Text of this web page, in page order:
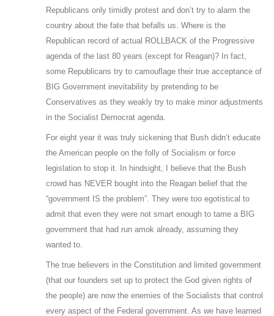
Republicans only timidly protest and don’t try to alarm the
country about the fate that befalls us. Where is the
Republican record of actual ROLLBACK of the Progressive
agenda of the last 80 years (except for Reagan)? In fact,
some Republicans try to camouflage their true acceptance of
BIG Government inevitability by pretending to be
Conservatives as they weakly try to make minor adjustments
in the Socialist Democrat agenda.
For eight year it was truly sickening that Bush didn’t educate
the American people on the folly of Socialism or force
legislation to stop it. In hindsight, I believe that the Bush
crowd has NEVER bought into the Reagan belief that the
“government IS the problem”. They were too egotistical to
admit that even they were not smart enough to tame a BIG
government that had run amok already, assuming they
wanted to.
The true believers in the Constitution and limited government
(that our founders set up to protect the God given rights of
the people) are now the enemies of the Socialists that control
every aspect of the Federal government. As we have learned